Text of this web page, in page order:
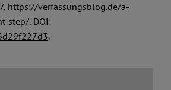
https://verfassungsblog.de/a-
step/, DOI:
.